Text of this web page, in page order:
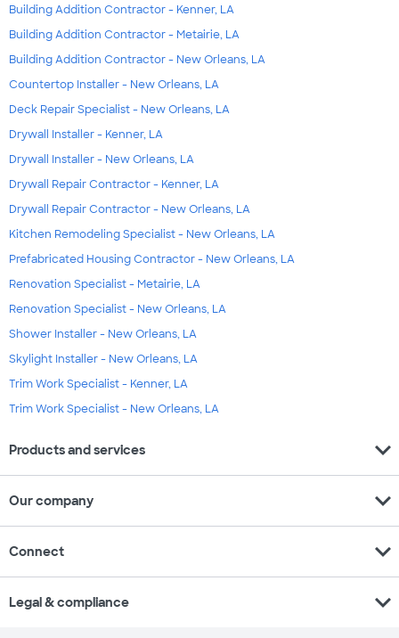
Building Addition Contractor - Kenner, LA
Building Addition Contractor - Metairie, LA
Building Addition Contractor - New Orleans, LA
Countertop Installer - New Orleans, LA
Deck Repair Specialist - New Orleans, LA
Drywall Installer - Kenner, LA
Drywall Installer - New Orleans, LA
Drywall Repair Contractor - Kenner, LA
Drywall Repair Contractor - New Orleans, LA
Kitchen Remodeling Specialist - New Orleans, LA
Prefabricated Housing Contractor - New Orleans, LA
Renovation Specialist - Metairie, LA
Renovation Specialist - New Orleans, LA
Shower Installer - New Orleans, LA
Skylight Installer - New Orleans, LA
Trim Work Specialist - Kenner, LA
Trim Work Specialist - New Orleans, LA
Products and services expand_more
Our company expand_more
Connect expand_more
Legal & compliance expand_more